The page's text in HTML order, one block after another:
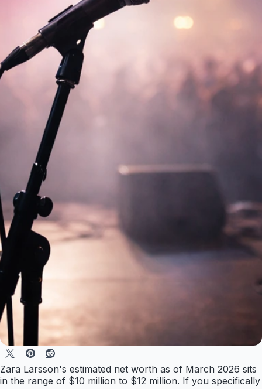
Zara Larsson's estimated net worth as of March 2026 sits
in the range of $10 million to $12 million. If you specifically